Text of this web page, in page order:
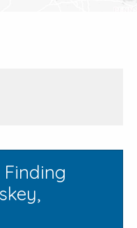
Finding